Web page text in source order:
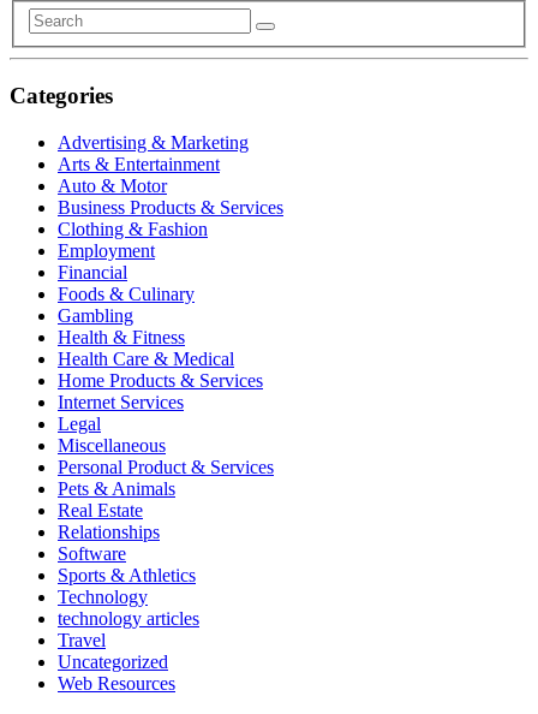
Categories
Advertising & Marketing
Arts & Entertainment
Auto & Motor
Business Products & Services
Clothing & Fashion
Employment
Financial
Foods & Culinary
Gambling
Health & Fitness
Health Care & Medical
Home Products & Services
Internet Services
Legal
Miscellaneous
Personal Product & Services
Pets & Animals
Real Estate
Relationships
Software
Sports & Athletics
Technology
technology articles
Travel
Uncategorized
Web Resources